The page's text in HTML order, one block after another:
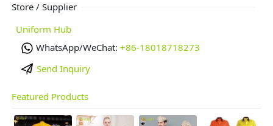
Store / Supplier
Uniform Hub
WhatsApp/WeChat: +86-18018718273
Send Inquiry
Featured Products